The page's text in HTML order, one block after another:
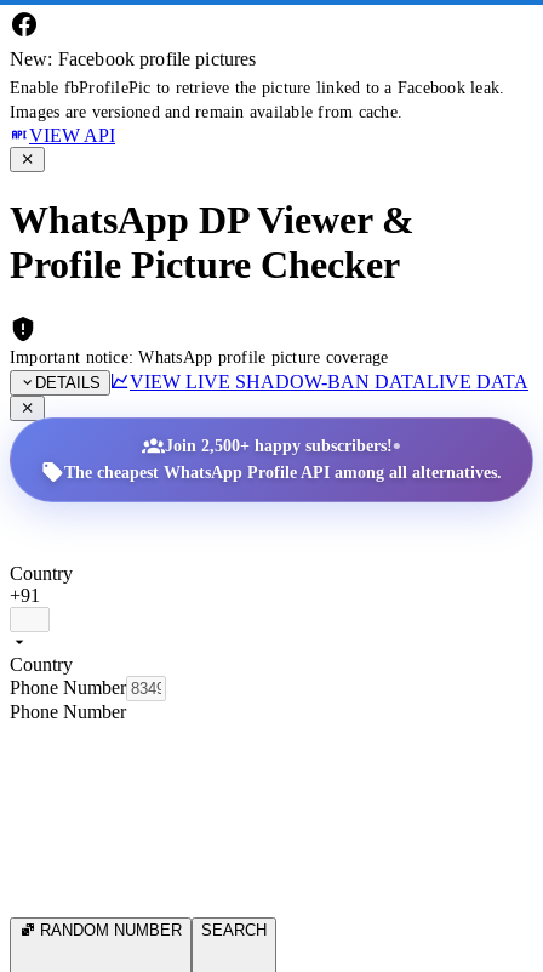
New: Facebook profile pictures
Enable fbProfilePic to retrieve the picture linked to a Facebook leak.
Images are versioned and remain available from cache.
VIEW API
WhatsApp DP Viewer &
Profile Picture Checker
Important notice: WhatsApp profile picture coverage
DETAILS
VIEW LIVE SHADOW-BAN DATALIVE DATA
Join 2,500+ happy subscribers!•
The cheapest WhatsApp Profile API among all alternatives.
Country
+91
Country
Phone Number
Phone Number
RANDOM NUMBER SEARCH